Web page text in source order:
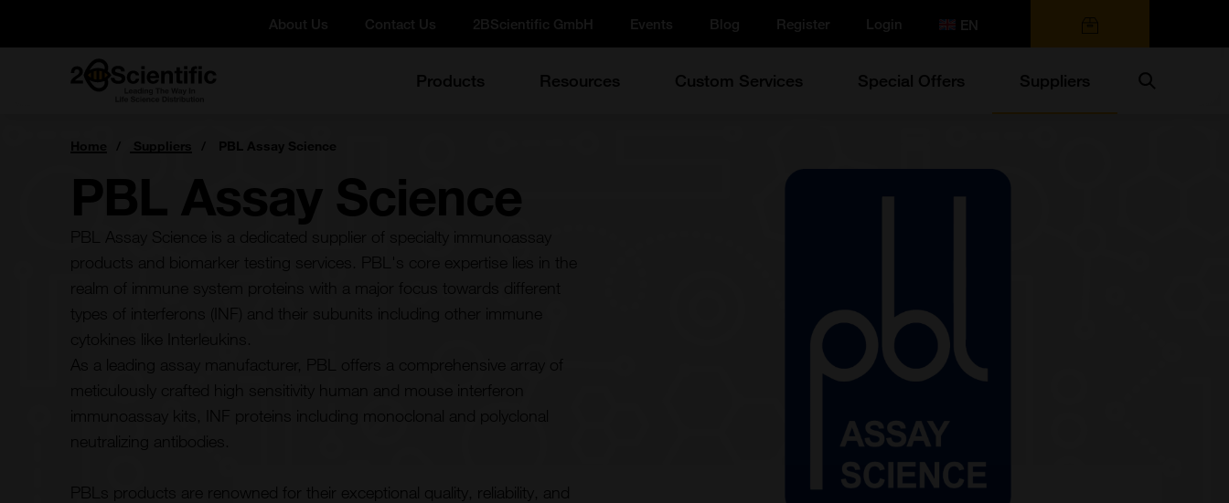
Home
Products Resources Custom Services Special Offers Suppliers Search
About Us Contact Us 2BScientific GmbH Events Blog Register Login
YouHome Suppliers PBL Assay Science
PBL Assay Science
PBL Assay Science is a dedicated supplier of specialty immunoassay
products and biomarker testing services. PBL's core expertise lies in the
realm of immune system proteins with a major focus towards different
types of interferons (INF) and their subunits including other immune
cytokines like Interleukins.
As a leading assay manufacturer, PBL offers a comprehensive array of
meticulously crafted high sensitivity human and mouse interferon
immunoassay kits, INF proteins including monoclonal and polyclonal
neutralizing antibodies.
PBLs products are renowned for their exceptional quality, reliability, and